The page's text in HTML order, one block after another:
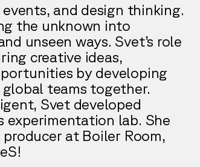
and design thinking.
the unknown into
unseen ways. Svet’s role
creative ideas,
by developing
teams together.
Svet developed
experimentation lab. She
at Boiler Room,